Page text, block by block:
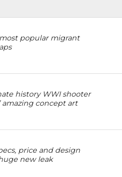
most popular migrant
history WWI shooter
amazing concept art
price and design
new leak